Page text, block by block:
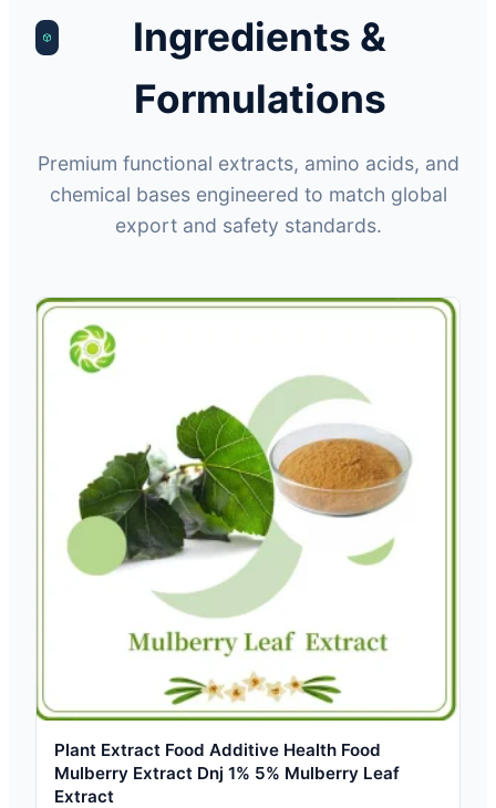
Ingredients &
Formulations
Premium functional extracts, amino acids, and
chemical bases engineered to match global
export and safety standards.
Plant Extract Food Additive Health Food
Mulberry Extract Dnj 1% 5% Mulberry Leaf
Extract